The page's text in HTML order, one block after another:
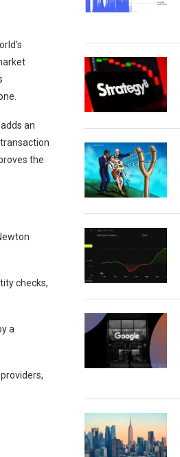
an
the
checks,
a